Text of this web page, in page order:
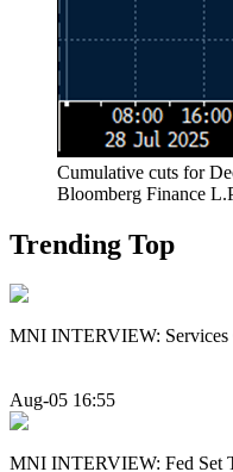
Cumulative cuts for
Bloomberg Finance
Trending Top
MNI INTERVIEW: Services
Aug-05 16:55
MNI INTERVIEW: Fed Set